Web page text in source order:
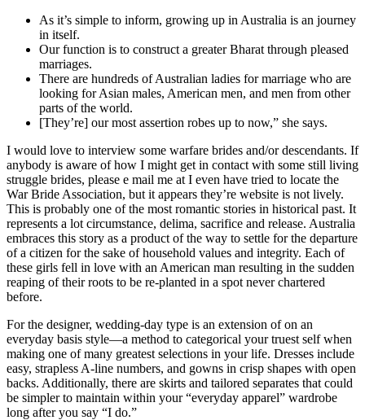
As it’s simple to inform, growing up in Australia is an journey
in itself.
Our function is to construct a greater Bharat through pleased
marriages.
There are hundreds of Australian ladies for marriage who are
looking for Asian males, American men, and men from other
parts of the world.
[They’re] our most assertion robes up to now,” she says.
I would love to interview some warfare brides and/or descendants. If
anybody is aware of how I might get in contact with some still living
struggle brides, please e mail me at I even have tried to locate the
War Bride Association, but it appears they’re website is not lively.
This is probably one of the most romantic stories in historical past. It
represents a lot circumstance, delima, sacrifice and release. Australia
embraces this story as a product of the way to settle for the departure
of a citizen for the sake of household values and integrity. Each of
these girls fell in love with an American man resulting in the sudden
reaping of their roots to be re-planted in a spot never chartered
before.
For the designer, wedding-day type is an extension of on an
everyday basis style—a method to categorical your truest self when
making one of many greatest selections in your life. Dresses include
easy, strapless A-line numbers, and gowns in crisp shapes with open
backs. Additionally, there are skirts and tailored separates that could
be simpler to maintain within your “everyday apparel” wardrobe
long after you say “I do.”